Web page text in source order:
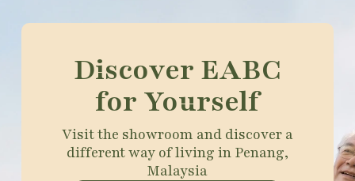
Discover EABC
for Yourself
Visit the showroom and discover a
different way of living in Penang,
Malaysia